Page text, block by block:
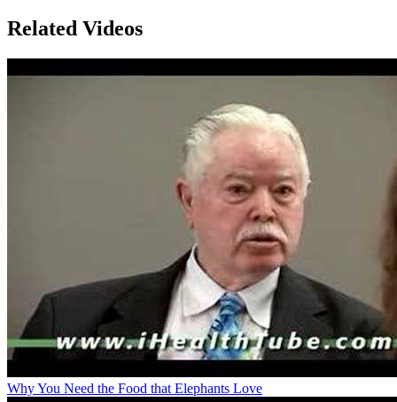
Related Videos
Why You Need the Food that Elephants Love